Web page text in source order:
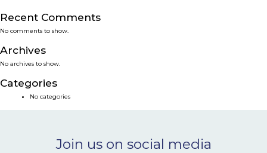
SERVICES
SMART SOLUTIONS
NEWS & EVENTS
Recent Comments
No comments to show.
Archives
No archives to show.
Categories
No categories
Join us on social media